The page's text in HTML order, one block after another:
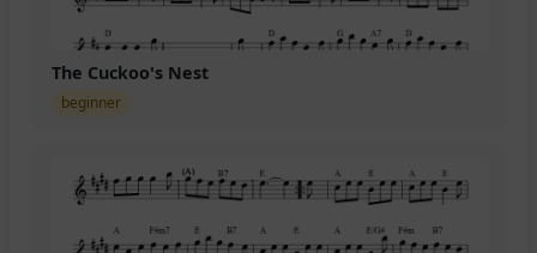
The Cuckoo's Nest
beginner